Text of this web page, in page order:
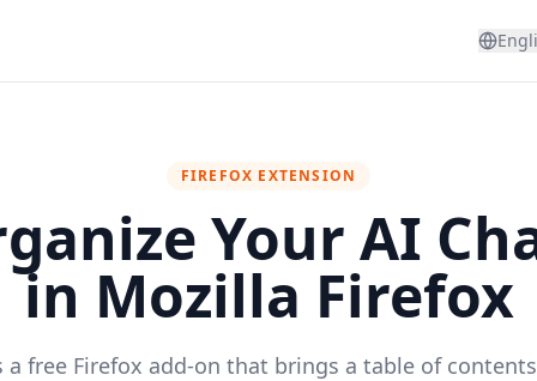
FIREFOX EXTENSION
Your AI
in Mozilla Firefox
a free Firefox add-on that brings a table of